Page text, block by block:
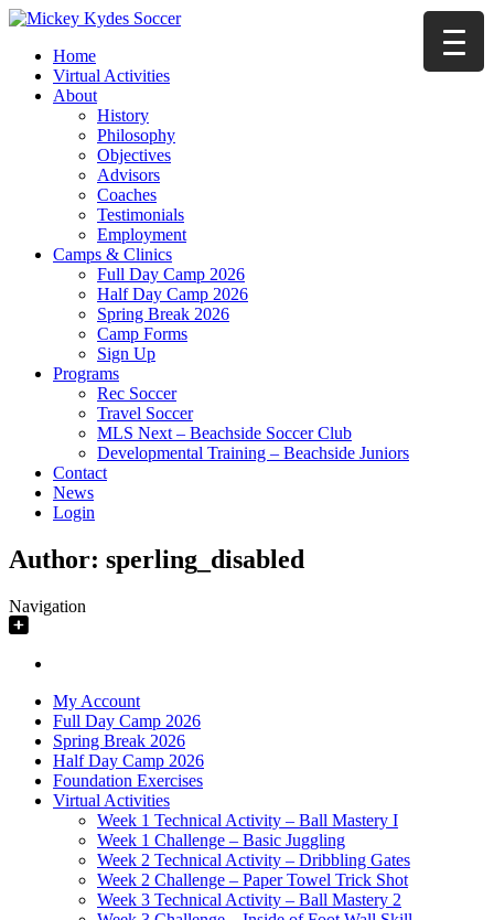
Home
Virtual Activities
About
History
Philosophy
Objectives
Advisors
Coaches
Testimonials
Employment
Camps & Clinics
Full Day Camp 2026
Half Day Camp 2026
Spring Break 2026
Camp Forms
Sign Up
Programs
Rec Soccer
Travel Soccer
MLS Next – Beachside Soccer Club
Developmental Training – Beachside Juniors
Contact
News
Login
Author: sperling_disabled
Navigation
My Account
Full Day Camp 2026
Spring Break 2026
Half Day Camp 2026
Foundation Exercises
Virtual Activities
Week 1 Technical Activity – Ball Mastery I
Week 1 Challenge – Basic Juggling
Week 2 Technical Activity – Dribbling Gates
Week 2 Challenge – Paper Towel Trick Shot
Week 3 Technical Activity – Ball Mastery 2